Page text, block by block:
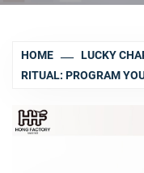
HOME LUCKY
RITUAL: PROGRAM